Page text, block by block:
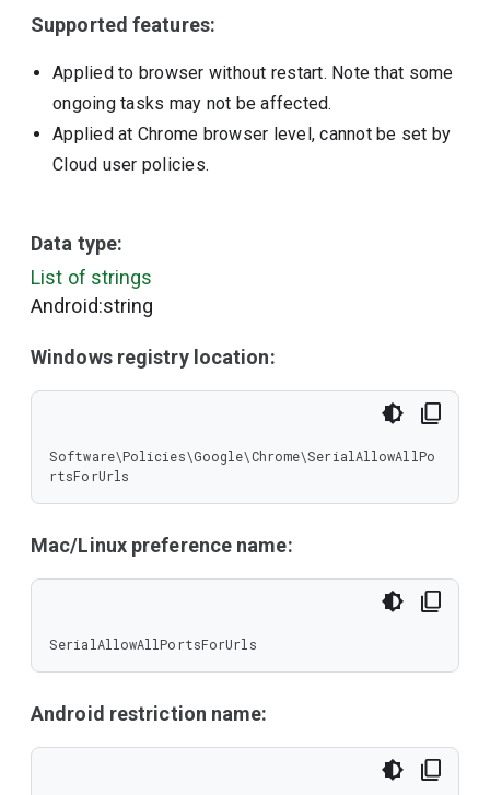
Supported features:
Applied to browser without restart. Note that some
ongoing tasks may not be affected.
Applied at Chrome browser level, cannot be set by
Cloud user policies.
Data type:
List of strings
Android:string
Windows registry location:
Software\Policies\Google\Chrome\SerialAllowAllPo
rtsForUrls
Mac/Linux preference name:
SerialAllowAllPortsForUrls
Android restriction name: